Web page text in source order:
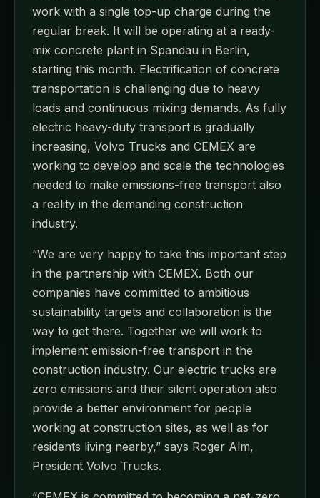
work with a single top-up charge during the
regular break. It will be operating at a ready-
mix concrete plant in Spandau in Berlin,
starting this month. Electrification of concrete
transportation is challenging due to heavy
loads and continuous mixing demands. As fully
electric heavy-duty transport is gradually
increasing, Volvo Trucks and CEMEX are
working to develop and scale the technologies
needed to make emissions-free transport also
a reality in the demanding construction
industry.
“We are very happy to take this important step
in the partnership with CEMEX. Both our
companies have committed to ambitious
sustainability targets and collaboration is the
way to get there. Together we will work to
implement emission-free transport in the
construction industry. Our electric trucks are
zero emissions and their silent operation also
provide a better environment for people
working at construction sites, as well as for
residents living nearby,” says Roger Alm,
President Volvo Trucks.